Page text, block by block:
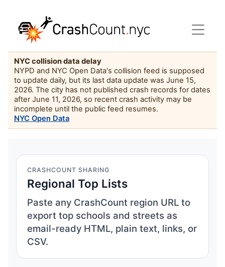
NYC collision data delay
NYPD and NYC Open Data's collision feed is supposed
to update daily, but its last data update was June 15,
2026. The city has not published crash records for dates
after June 11, 2026, so recent crash activity may be
incomplete until the public feed resumes.
NYC Open Data
CRASHCOUNT SHARING
Regional Top Lists
Paste any CrashCount region URL to
export top schools and streets as
email-ready HTML, plain text, links, or
CSV.